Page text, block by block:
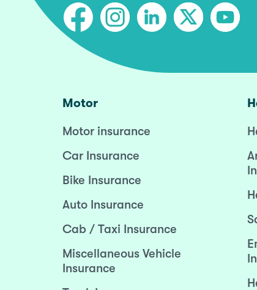
Motor
Motor insurance
Car Insurance
Bike Insurance
Auto Insurance
Cab / Taxi Insurance
Miscellaneous Vehicle
Insurance